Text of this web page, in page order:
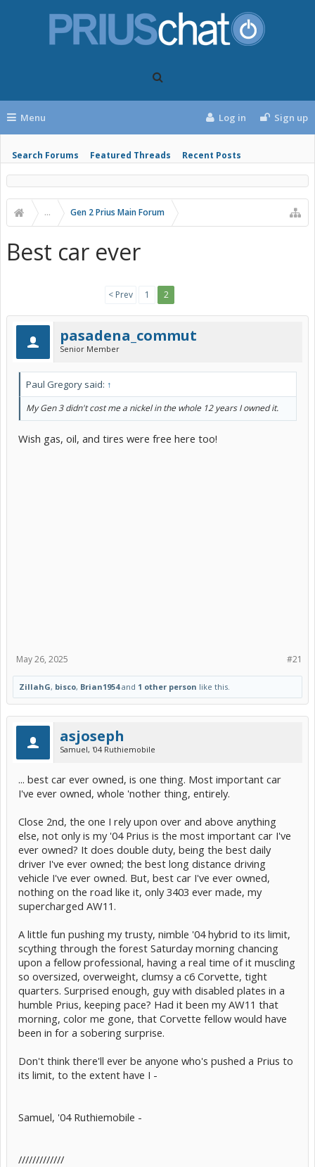
Menu
Search Forums Featured Threads Recent Posts
Log in Sign up
... Gen 2 Prius Main Forum
Best car ever
< Prev 1 2
pasadena_commut
Senior Member
Paul Gregory said: ↑
My Gen 3 didn't cost me a nickel in the whole 12 years I owned it.
Wish gas, oil, and tires were free here too!
#21
May 26, 2025
ZillahG, bisco, Brian1954and 1 other person like this.
asjoseph
Samuel, '04 Ruthiemobile
... best car ever owned, is one thing. Most important car
I've ever owned, whole 'nother thing, entirely.
Close 2nd, the one I rely upon over and above anything
else, not only is my '04 Prius is the most important car I've
ever owned? It does double duty, being the best daily
driver I've ever owned; the best long distance driving
vehicle I've ever owned. But, best car I've ever owned,
nothing on the road like it, only 3403 ever made, my
supercharged AW11.
A little fun pushing my trusty, nimble '04 hybrid to its limit,
scything through the forest Saturday morning chancing
upon a fellow professional, having a real time of it muscling
so oversized, overweight, clumsy a c6 Corvette, tight
quarters. Surprised enough, guy with disabled plates in a
humble Prius, keeping pace? Had it been my AW11 that
morning, color me gone, that Corvette fellow would have
been in for a sobering surprise.
Don't think there'll ever be anyone who's pushed a Prius to
its limit, to the extent have I -
Samuel, '04 Ruthiemobile -
/////////////